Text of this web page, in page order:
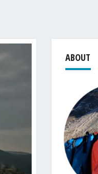
ABOUT